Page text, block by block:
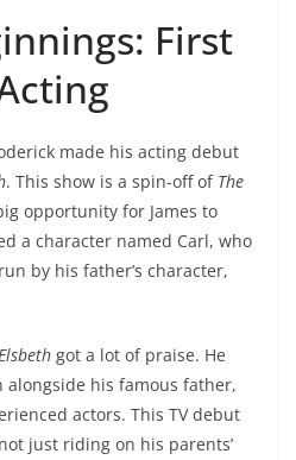
First
made his acting debut
. This show is a spin-off of The
opportunity for James to
a character named Carl, who
by his father’s character,
Elsbeth got a lot of praise. He
alongside his famous father,
actors. This TV debut
just riding on his parents’